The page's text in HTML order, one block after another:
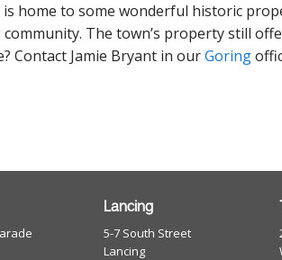
home to some wonderful historic
The town’s property still
Contact Jamie Bryant in ourGoring
Lancing
5-7 South Street
Lancing